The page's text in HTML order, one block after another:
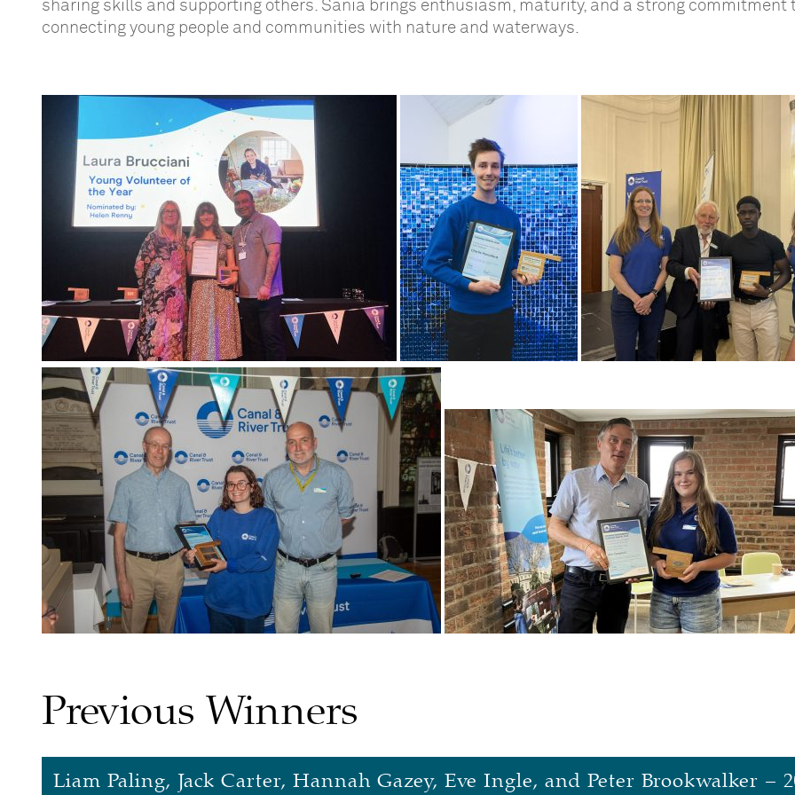
sharing skills and supporting others. Sania brings enthusiasm, maturity, and a strong commitment
connecting young people and communities with nature and waterways.
Previous Winners
Liam Paling, Jack Carter, Hannah Gazey, Eve Ingle, and Peter Brookwalker –